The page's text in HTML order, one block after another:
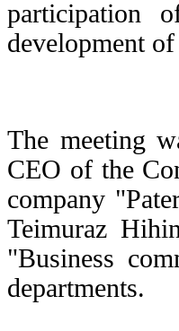
participation
development
The meeting
CEO of the
company
Teimuraz
"Business
departments.